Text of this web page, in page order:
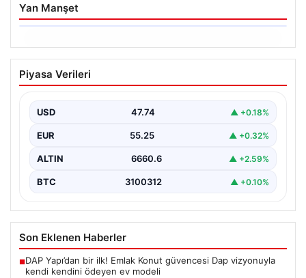
Yan Manşet
06.08.2026
Trabzonspor’da Mohamed Salah’ın
Transferinde Görkemli İmza Töreni:
Trabzonspor, dünya futbolunun yıldız isimlerinden
yaşıyor. Yoğun ilgiyle karşılanan…
Piyasa Verileri
USD 47.74 ▲ +0.18%
EUR 55.25 ▲ +0.32%
ALTIN 6660.6 ▲ +2.59%
BTC 3100312 ▲ +0.10%
Son Eklenen Haberler
■DAP Yapı’dan bir ilk! Emlak Konut güvencesi Dap vizyonuyla
kendi kendini ödeyen ev modeli